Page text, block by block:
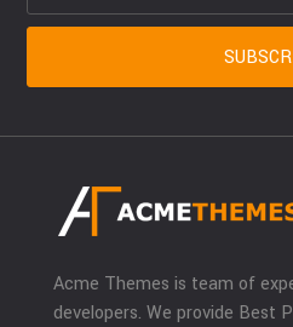
Acme Themes is team of
developers. We provide Best